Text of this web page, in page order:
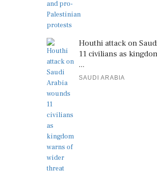
Houthi attack on
11 civilians as
...
SAUDI ARABIA